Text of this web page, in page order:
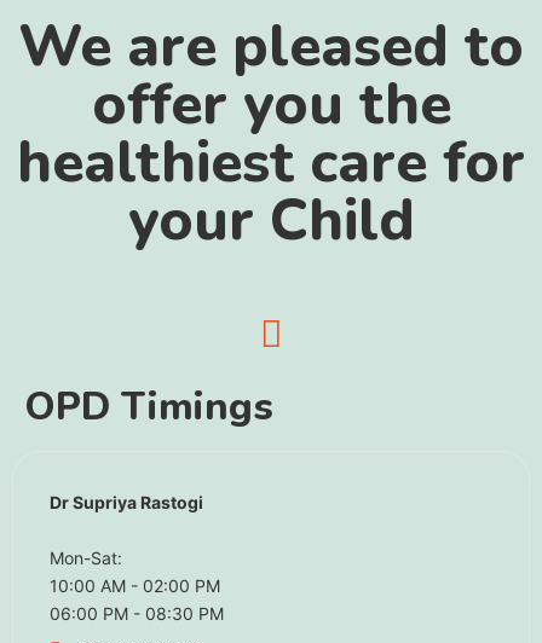
We are pleased to
offer you the
healthiest care for
your Child
OPD Timings
Dr Supriya Rastogi
Mon-Sat:
10:00 AM - 02:00 PM
06:00 PM - 08:30 PM